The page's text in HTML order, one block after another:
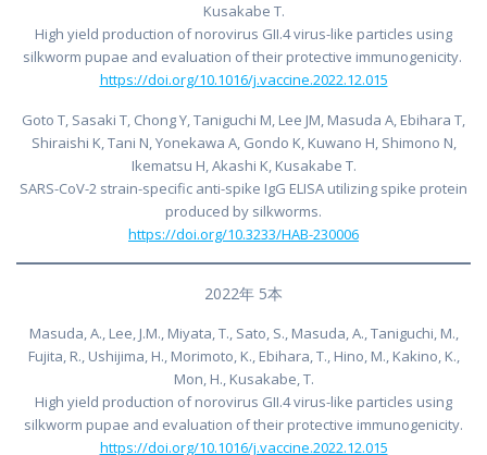
Kusakabe T.
High yield production of norovirus GII.4 virus-like particles using
silkworm pupae and evaluation of their protective immunogenicity.
https://doi.org/10.1016/j.vaccine.2022.12.015
Goto T, Sasaki T, Chong Y, Taniguchi M, Lee JM, Masuda A, Ebihara T,
Shiraishi K, Tani N, Yonekawa A, Gondo K, Kuwano H, Shimono N,
Ikematsu H, Akashi K, Kusakabe T.
SARS-CoV-2 strain-specific anti-spike IgG ELISA utilizing spike protein
produced by silkworms.
https://doi.org/10.3233/HAB-230006
2022年 5本
Masuda, A., Lee, J.M., Miyata, T., Sato, S., Masuda, A., Taniguchi, M.,
Fujita, R., Ushijima, H., Morimoto, K., Ebihara, T., Hino, M., Kakino, K.,
Mon, H., Kusakabe, T.
High yield production of norovirus GII.4 virus-like particles using
silkworm pupae and evaluation of their protective immunogenicity.
https://doi.org/10.1016/j.vaccine.2022.12.015